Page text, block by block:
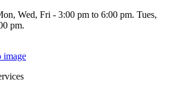
Wed, Fri - 3:00 pm to 6:00 pm. Tues,
pm.